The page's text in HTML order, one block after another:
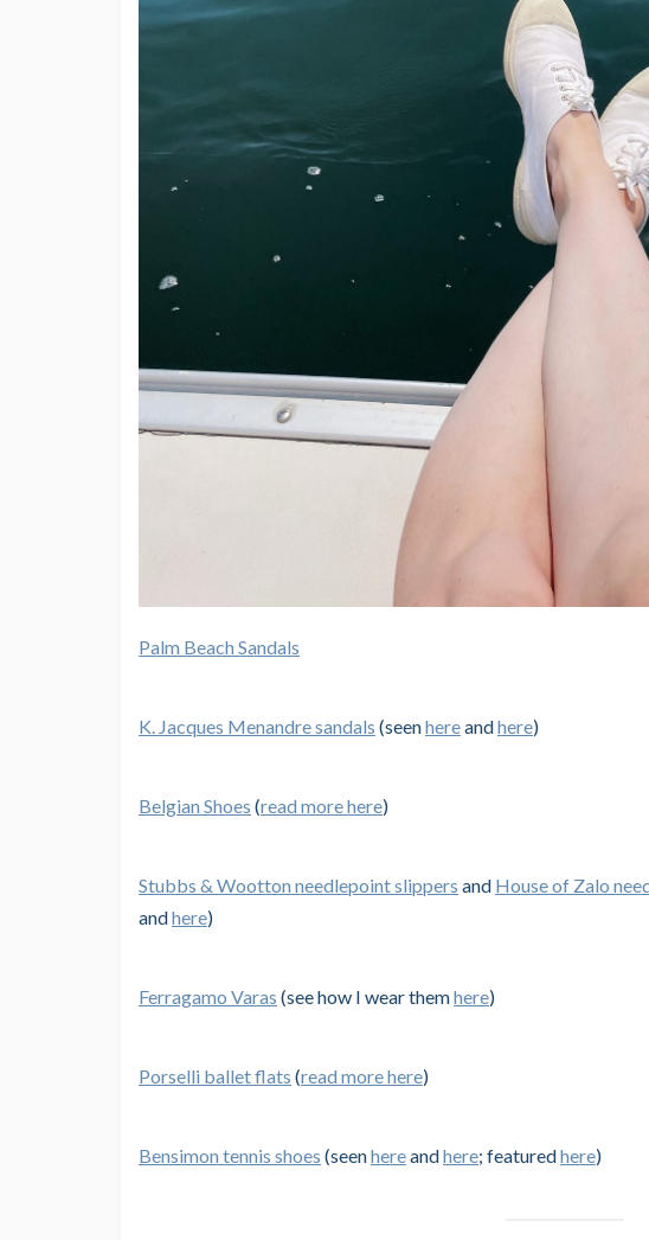
Palm Beach Sandals
K. Jacques Menandre sandals (seenhereandhere)
Belgian Shoes (read more here)
Stubbs & Wootton needlepoint slippers and House of Zalo
andhere)
Ferragamo Varas (see how I wear themhere)
Porselli ballet flats (read more here)
Bensimon tennis shoes (seenhereandhere; featuredhere)